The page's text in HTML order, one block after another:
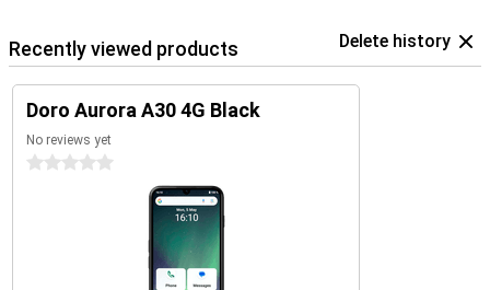
Recently viewed products Delete history
Doro Aurora A30 4G Black
No reviews yet
0 stars